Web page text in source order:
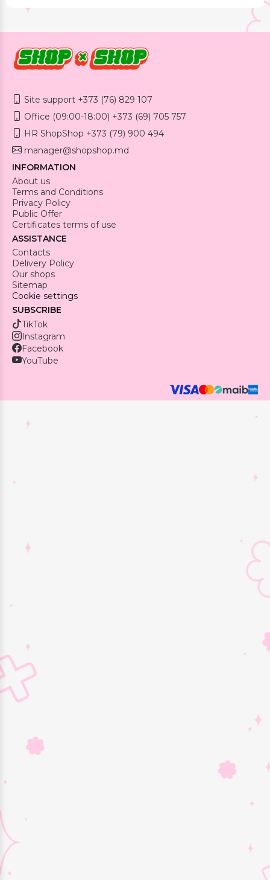
Site support +373 (76) 829 107
Office (09:00-18:00) +373 (69) 705 757
HR ShopShop +373 (79) 900 494
manager@shopshop.md
INFORMATION
About us
Terms and Conditions
Privacy Policy
Public Offer
Certificates terms of use
ASSISTANCE
Contacts
Delivery Policy
Our shops
Sitemap
Cookie settings
SUBSCRIBE
TikTok
Instagram
Facebook
YouTube